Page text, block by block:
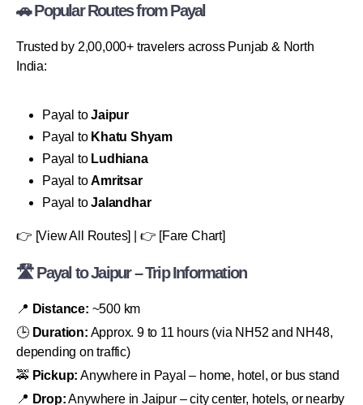
🚗 Popular Routes from Payal
Trusted by 2,00,000+ travelers across Punjab & North
India:
Payal toJaipur
Payal to Khatu Shyam
Payal to Ludhiana
Payal toAmritsar
Payal toJalandhar
👉 [View All Routes] | 👉 [Fare Chart]
🛣 Payal to Jaipur – Trip Information
📍 Distance: ~500 km
🕒 Duration: Approx. 9 to 11 hours (via NH52 and NH48,
depending on traffic)
🚕 Pickup: Anywhere in Payal – home, hotel, or bus stand
📍 Drop:Anywhere in Jaipur – city center, hotels, or nearby